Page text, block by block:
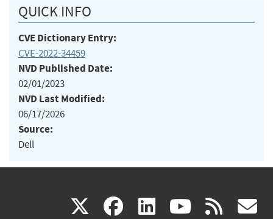
QUICK INFO
CVE Dictionary Entry:
CVE-2022-34459
NVD Published Date:
02/01/2023
NVD Last Modified:
06/17/2026
Source:
Dell
X(link facebook
(link linkedin
(link (link rss